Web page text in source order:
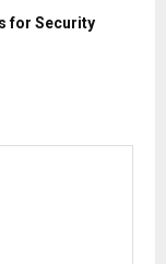
for Security